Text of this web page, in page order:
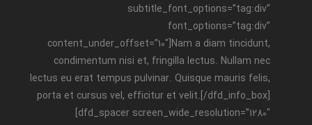
subtitle_font_options=”tag:div”
font_options=”tag:div”
content_under_offset=”10″]Nam a diam tincidunt,
condimentum nisi et, fringilla lectus. Nullam nec
lectus eu erat tempus pulvinar. Quisque mauris felis,
porta et cursus vel, efficitur et velit.[/dfd_info_box]
[dfd_spacer screen_wide_resolution=”1280″